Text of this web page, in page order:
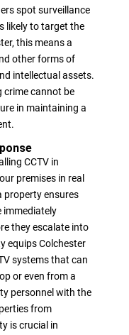
spot surveillance
likely to target the
this means a
other forms of
intellectual assets.
crime cannot be
in maintaining a
CCTV in
premises in real
property ensures
immediately
they escalate into
equips Colchester
systems that can
or even from a
personnel with the
from
is crucial in